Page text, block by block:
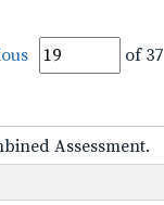
of 37
Assessment.